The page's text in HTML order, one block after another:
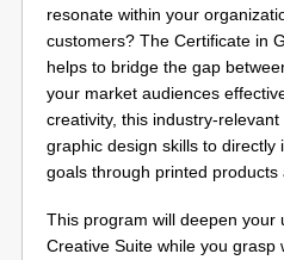
resonate within your
customers? The Certificate in
helps to bridge the gap
your market audiences
creativity, this industry-
graphic design skills to directly
goals through printed products
This program will deepen your
Creative Suite while you grasp